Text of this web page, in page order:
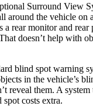
Surround View
around the vehicle on
rear monitor and rear
doesn’t help with
blind spot warning
in the vehicle’s
reveal them. A
spot costs extra.